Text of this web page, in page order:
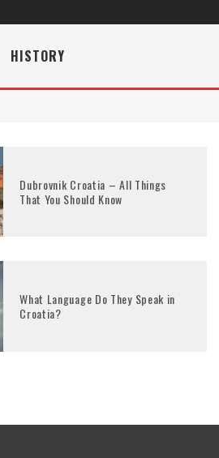
HISTORY
Dubrovnik Croatia – All Things
That You Should Know
What Language Do They Speak in
Croatia?